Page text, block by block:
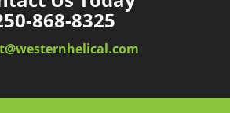
868-8325